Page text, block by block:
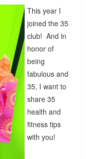
This year I
joined the 35
club! And in
honor of
being
fabulous and
35, I want to
share 35
health and
fitness tips
with you!